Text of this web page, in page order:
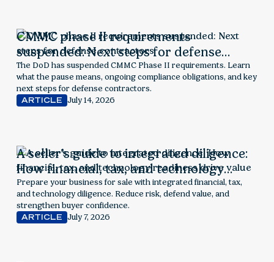
CMMC phase II requirements
suspended: Next steps for defense
contractors
The DoD has suspended CMMC Phase II requirements. Learn
what the pause means, ongoing compliance obligations, and key
next steps for defense contractors.
ARTICLE July 14, 2026
A seller’s guide to integrated diligence:
How financial, tax, and technology
readiness drive value
Prepare your business for sale with integrated financial, tax,
and technology diligence. Reduce risk, defend value, and
strengthen buyer confidence.
ARTICLE July 7, 2026